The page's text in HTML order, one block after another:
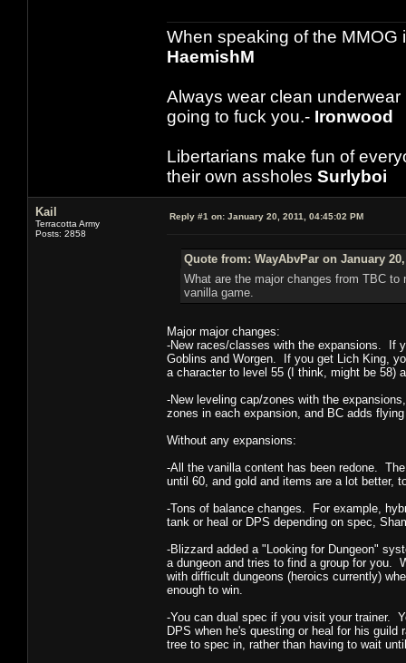
When speaking of the MMOG
HaemishM
Always wear clean
going to fuck you.- Ironwood
Libertarians make fun of
their own assholes Surlyboi
Kail
Terracotta Army
Posts: 2858
Reply #1 on: January 20, 2011, 04:45:02 PM
Quote from: WayAbvPar on January 20,
What are the major changes from TBC
vanilla game.
Major major changes:
-New races/classes with the expansions. If
Goblins and Worgen. If you get Lich King,
a character to level 55 (I think, might be 58)
-New leveling cap/zones with the
zones in each expansion, and BC adds
Without any expansions:
-All the vanilla content has been redone.
until 60, and gold and items are a lot better,
-Tons of balance changes. For example,
tank or heal or DPS depending on spec,
-Blizzard added a "Looking for Dungeon"
a dungeon and tries to find a group for you.
with difficult dungeons (heroics currently)
enough to win.
-You can dual spec if you visit your trainer.
DPS when he's questing or heal for his
tree to spec in, rather than having to wait